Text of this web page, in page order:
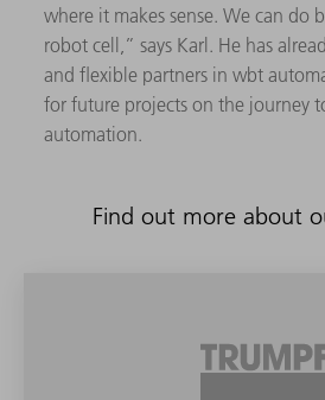
where it makes sense. We can do
robot cell,” says Karl. He has
and flexible partners in wbt
for future projects on the journey
automation.
Find out more about